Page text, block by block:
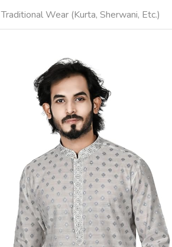
Traditional Wear (Kurta, Sherwani, Etc.)